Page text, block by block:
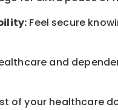
Feel secure
and
of your healthcare